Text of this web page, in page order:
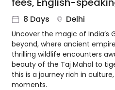
About
us
Get
in
touch
Best
Deal
8 Days Delhi
Uncover the magic of India’s
beyond, where ancient
thrilling wildlife encounters
beauty of the Taj Mahal to
this is a journey rich in
moments.